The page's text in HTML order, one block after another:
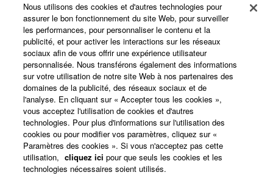
My journey with Yamaha began when I bought my
first reface CP. Since I was traveling a lot, I was
looking for a keyboard that was portable and
reliable. I ended up also getting the reface CS and
the CK88 and never looked back.
Nous utilisons des cookies et d'autres technologies pour
assurer le bon fonctionnement du site Web, pour surveiller
les performances, pour personnaliser le contenu et la
publicité, et pour activer les interactions sur les réseaux
sociaux afin de vous offrir une expérience utilisateur
personnalisée. Nous transférons également des informations
sur votre utilisation de notre site Web à nos partenaires des
domaines de la publicité, des réseaux sociaux et de
l'analyse. En cliquant sur « Accepter tous les cookies »,
vous acceptez l'utilisation de cookies et d'autres
technologies. Pour plus d'informations sur l'utilisation des
cookies ou pour modifier vos paramètres, cliquez sur «
Paramètres des cookies ». Si vous n'acceptez pas cette
utilisation, cliquez ici pour que seuls les cookies et les
technologies nécessaires soient utilisés.